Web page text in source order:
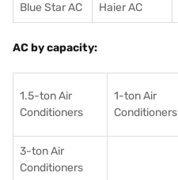
Blue Star AC Haier AC
AC by capacity:
1.5-ton Air
Conditioners
1-ton Air
Conditioners
3-ton Air
Conditioners